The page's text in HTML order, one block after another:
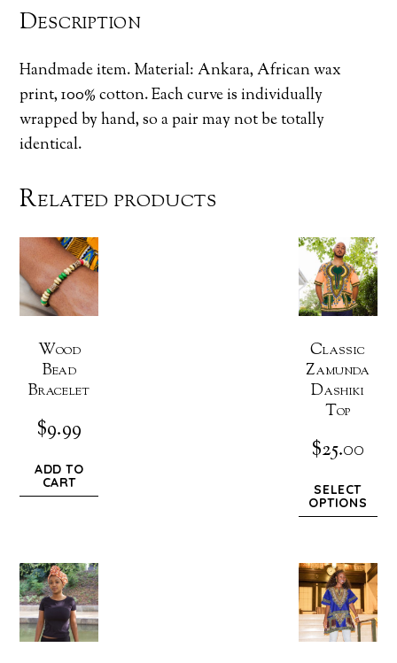
Description
Handmade item. Material: Ankara, African wax
print, 100% cotton. Each curve is individually
wrapped by hand, so a pair may not be totally
identical.
Related products
Wood
Bead
Bracelet
$9.99
ADD TO
CART
Classic
Zamunda
Dashiki
Top
$25.00
SELECT
OPTIONS